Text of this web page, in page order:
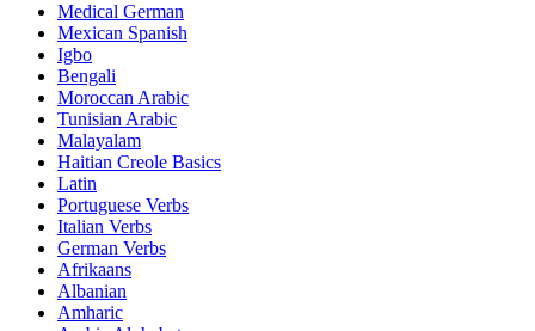
Medical German
Mexican Spanish
Igbo
Bengali
Moroccan Arabic
Tunisian Arabic
Malayalam
Haitian Creole Basics
Latin
Portuguese Verbs
Italian Verbs
German Verbs
Afrikaans
Albanian
Amharic